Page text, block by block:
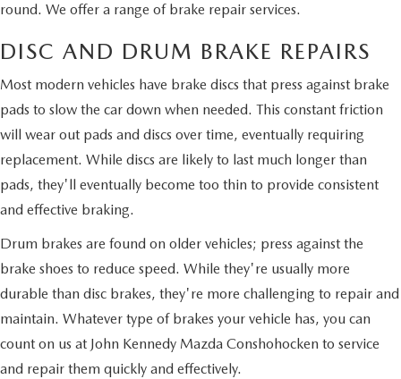
round. We offer a range of brake repair services.
DISC AND DRUM BRAKE REPAIRS
Most modern vehicles have brake discs that press against brake
pads to slow the car down when needed. This constant friction
will wear out pads and discs over time, eventually requiring
replacement. While discs are likely to last much longer than
pads, they'll eventually become too thin to provide consistent
and effective braking.
Drum brakes are found on older vehicles; press against the
brake shoes to reduce speed. While they're usually more
durable than disc brakes, they're more challenging to repair and
maintain. Whatever type of brakes your vehicle has, you can
count on us at John Kennedy Mazda Conshohocken to service
and repair them quickly and effectively.